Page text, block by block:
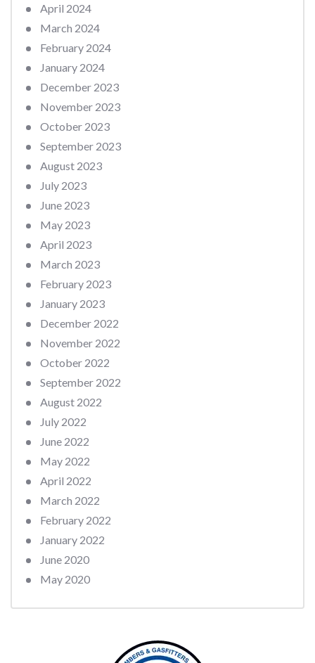
April 2024
March 2024
February 2024
January 2024
December 2023
November 2023
October 2023
September 2023
August 2023
July 2023
June 2023
May 2023
April 2023
March 2023
February 2023
January 2023
December 2022
November 2022
October 2022
September 2022
August 2022
July 2022
June 2022
May 2022
April 2022
March 2022
February 2022
January 2022
June 2020
May 2020